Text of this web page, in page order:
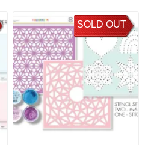
SOLD OUT